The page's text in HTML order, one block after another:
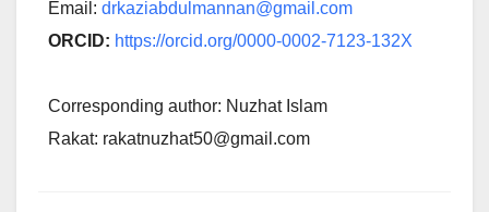
Email: drkaziabdulmannan@gmail.com
ORCID: https://orcid.org/0000-0002-7123-132X
Corresponding author: Nuzhat Islam
Rakat: rakatnuzhat50@gmail.com